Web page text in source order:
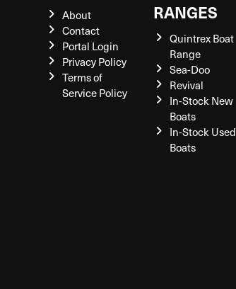
About
Contact
Portal Login
Privacy Policy
Terms of
Service Policy
RANGES
Quintrex Boat
Range
Sea-Doo
Revival
In-Stock New
Boats
In-Stock Used
Boats